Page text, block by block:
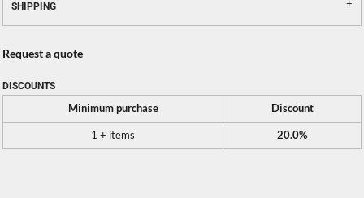
SHIPPING
Request a quote
DISCOUNTS
Minimum purchase Discount
1 + items 20.0%